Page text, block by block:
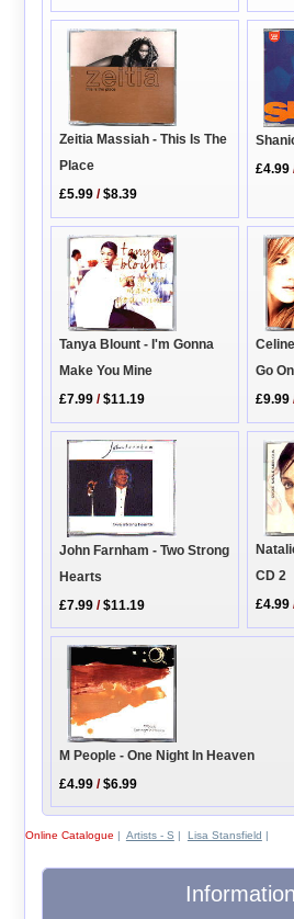
Zeitia Massiah - This Is The
Place
£5.99 /$8.39
£4.99
Tanya Blount - I'm Gonna
Make You Mine
£7.99 /$11.19
Go
£9.99
John Farnham - Two Strong
Hearts
£7.99 /$11.19
CD 2
£4.99
M People - One Night In Heaven
£4.99 /$6.99
Online Catalogue Artists - S Lisa Stansfield
Information